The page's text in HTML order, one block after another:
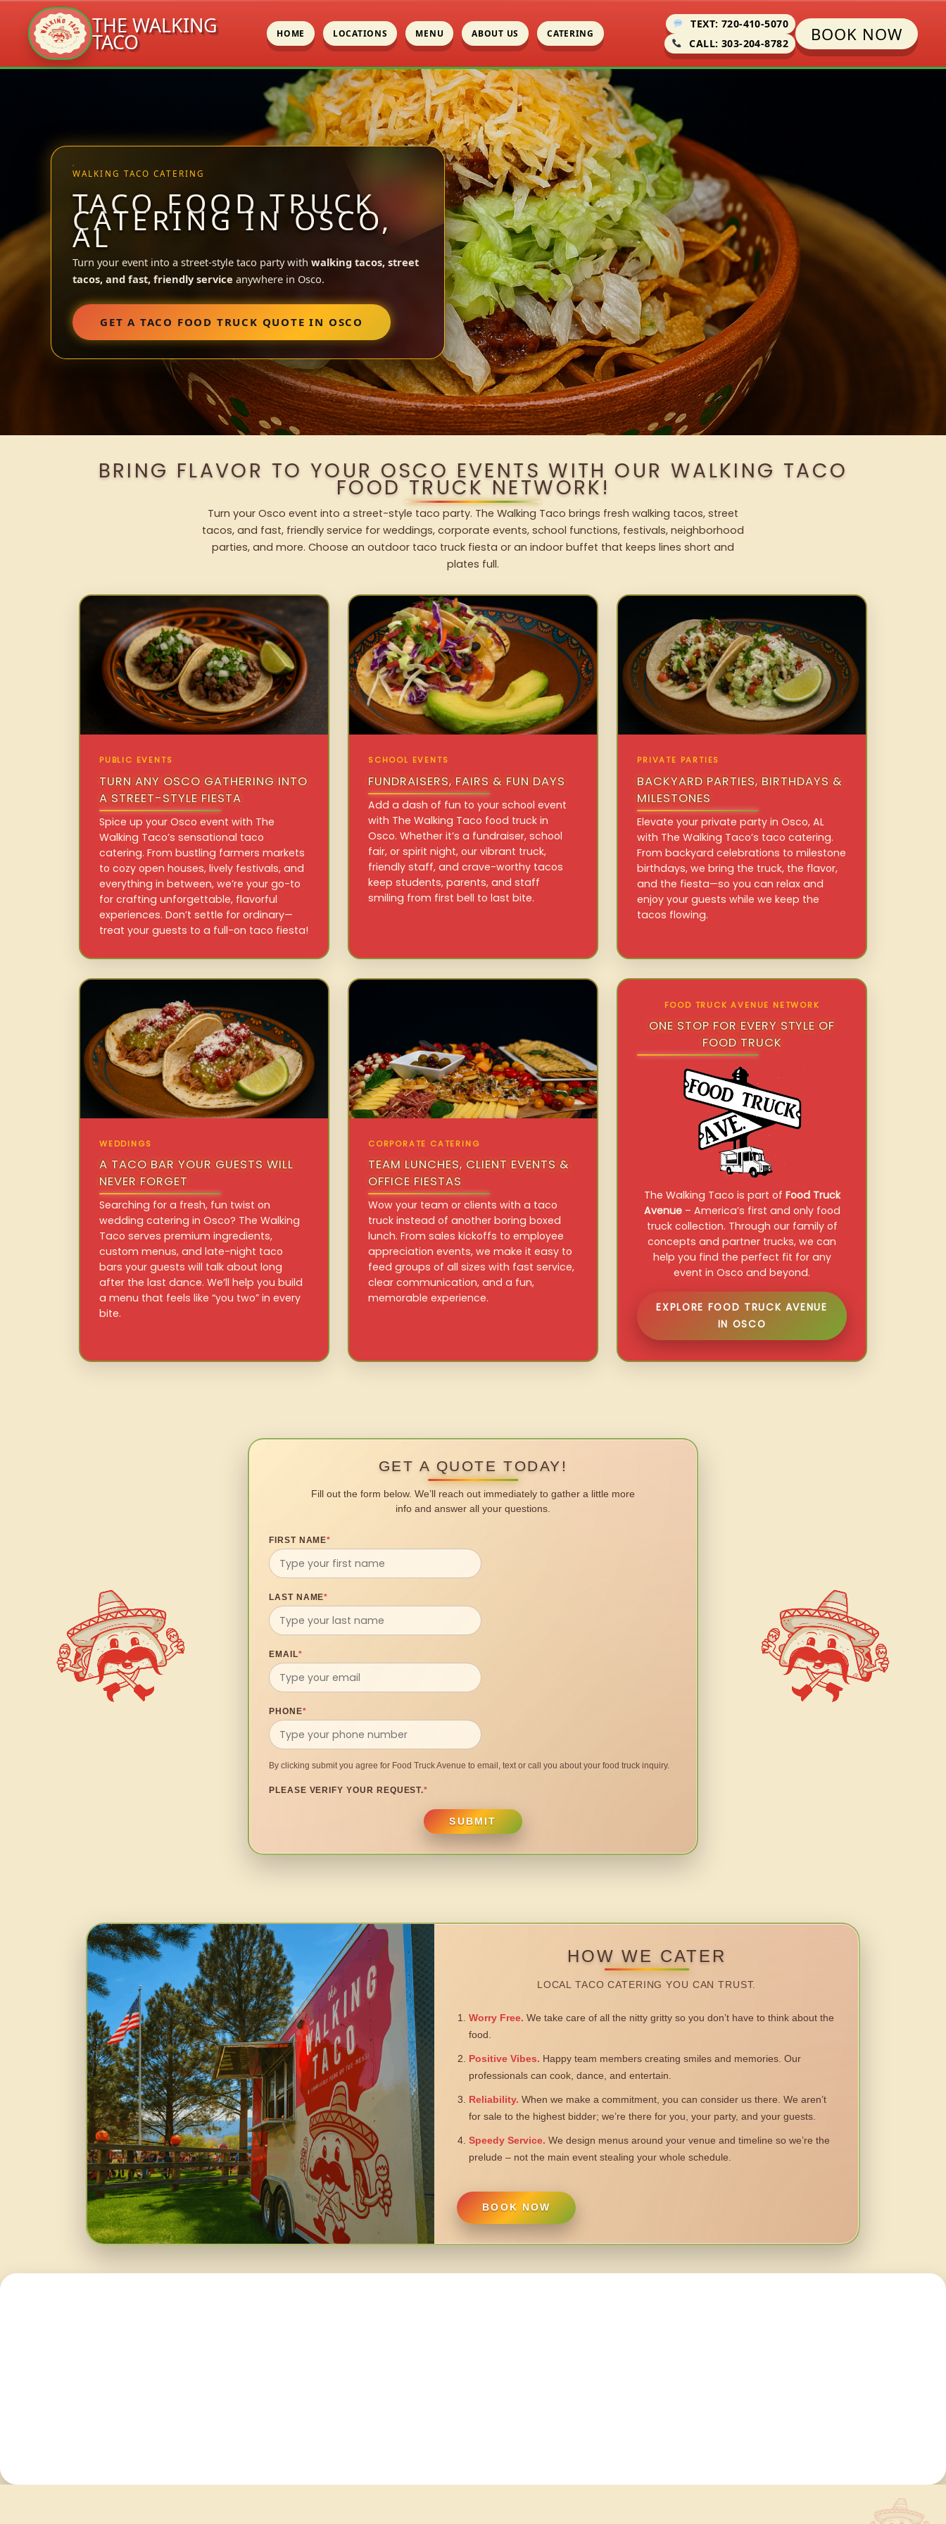
THE WALKING
TACO HOME LOCATIONS MENU ABOUT US CATERING
TEXT: 720-410-5070
CALL: 303-204-8782
BOOK NOW
WALKING TACO CATERING
TACO FOOD TRUCK
CATERING IN OSCO,
AL
Turn your event into a street-style taco party with walking tacos, street
tacos, and fast, friendly service anywhere in Osco.
GET A TACO FOOD TRUCK QUOTE IN OSCO
BRING FLAVOR TO YOUR OSCO EVENTS WITH OUR WALKING TACO
FOOD TRUCK NETWORK!
Turn your Osco event into a street-style taco party. The Walking Taco brings fresh walking tacos, street
tacos, and fast, friendly service for weddings, corporate events, school functions, festivals, neighborhood
parties, and more. Choose an outdoor taco truck fiesta or an indoor buffet that keeps lines short and
plates full.
PUBLIC EVENTS
TURN ANY OSCO GATHERING INTO
A STREET-STYLE FIESTA
Spice up your Osco event with The
Walking Taco’s sensational taco
catering. From bustling farmers markets
to cozy open houses, lively festivals, and
everything in between, we’re your go-to
for crafting unforgettable, flavorful
experiences. Don’t settle for ordinary—
treat your guests to a full-on taco fiesta!
SCHOOL EVENTS
FUNDRAISERS, FAIRS & FUN DAYS
Add a dash of fun to your school event
with The Walking Taco food truck in
Osco. Whether it’s a fundraiser, school
fair, or spirit night, our vibrant truck,
friendly staff, and crave-worthy tacos
keep students, parents, and staff
smiling from first bell to last bite.
PRIVATE PARTIES
BACKYARD PARTIES, BIRTHDAYS &
MILESTONES
Elevate your private party in Osco, AL
with The Walking Taco’s taco catering.
From backyard celebrations to milestone
birthdays, we bring the truck, the flavor,
and the fiesta—so you can relax and
enjoy your guests while we keep the
tacos flowing.
WEDDINGS
A TACO BAR YOUR GUESTS WILL
NEVER FORGET
Searching for a fresh, fun twist on
wedding catering in Osco? The Walking
Taco serves premium ingredients,
custom menus, and late-night taco
bars your guests will talk about long
after the last dance. We’ll help you build
a menu that feels like “you two” in every
bite.
CORPORATE CATERING
TEAM LUNCHES, CLIENT EVENTS &
OFFICE FIESTAS
Wow your team or clients with a taco
truck instead of another boring boxed
lunch. From sales kickoffs to employee
appreciation events, we make it easy to
feed groups of all sizes with fast service,
clear communication, and a fun,
memorable experience.
FOOD TRUCK AVENUE NETWORK
ONE STOP FOR EVERY STYLE OF
FOOD TRUCK
The Walking Taco is part of Food Truck
Avenue– America’s first and only food
truck collection. Through our family of
concepts and partner trucks, we can
help you find the perfect fit for any
event in Osco and beyond.
EXPLORE FOOD TRUCK AVENUE
IN OSCO
GET A QUOTE TODAY!
Fill out the form below. We’ll reach out immediately to gather a little more
info and answer all your questions.
FIRST NAME*
LAST NAME*
EMAIL*
PHONE*
By clicking submit you agree for Food Truck Avenue to email, text or call you about your food truck inquiry.
PLEASE VERIFY YOUR REQUEST.*
SUBMIT
HOW WE CATER
LOCAL TACO CATERING YOU CAN TRUST.
Worry Free. We take care of all the nitty gritty so you don’t have to think about the
food.
Positive Vibes. Happy team members creating smiles and memories. Our
professionals can cook, dance, and entertain.
Reliability. When we make a commitment, you can consider us there. We aren’t
for sale to the highest bidder; we’re there for you, your party, and your guests.
Speedy Service. We design menus around your venue and timeline so we’re the
prelude – not the main event stealing your whole schedule.
BOOK NOW